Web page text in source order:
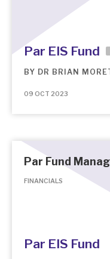
Par EIS Fund
BY DR BRIAN
09 OCT 2023
Par Fund
FINANCIALS
Par EIS Fund